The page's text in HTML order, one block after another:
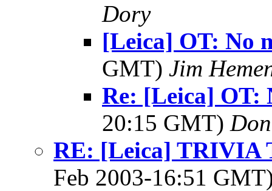
Dory
[Leica] OT: No
GMT) Jim
Re: [Leica] OT:
20:15 GMT)
RE: [Leica] TRIVIA
Feb 2003-16:51